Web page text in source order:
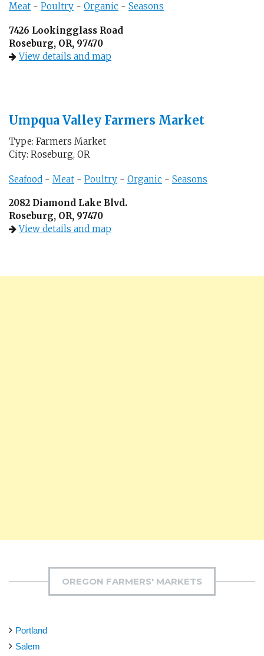
Meat - Poultry - Organic - Seasons
7426 Lookingglass Road
Roseburg, OR, 97470
View details and map
Umpqua Valley Farmers Market
Type: Farmers Market
City: Roseburg, OR
Seafood - Meat - Poultry - Organic - Seasons
2082 Diamond Lake Blvd.
Roseburg, OR, 97470
View details and map
OREGON FARMERS' MARKETS
Portland
Salem